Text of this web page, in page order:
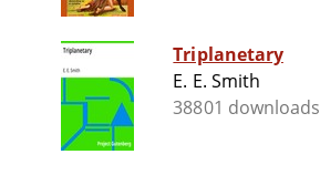
Triplanetary
E. E. Smith
38801 downloads